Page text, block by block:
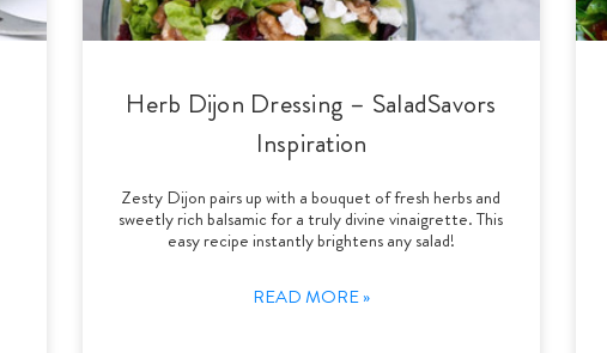
Herb Dijon Dressing – SaladSavors
Inspiration
Zesty Dijon pairs up with a bouquet of fresh herbs and
sweetly rich balsamic for a truly divine vinaigrette. This
easy recipe instantly brightens any salad!
READ MORE »